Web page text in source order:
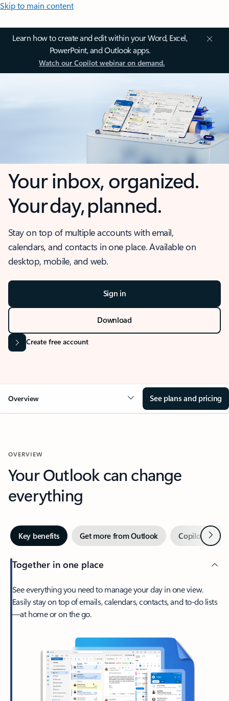
Skip to main content
Learn how to create and edit within your Word, Excel,
PowerPoint, and Outlook apps.
Watch our Copilot webinar on demand.
Your inbox, organized.
Your day, planned.
Stay on top of multiple accounts with email,
calendars, and contacts in one place. Available on
desktop, mobile, and web.
Sign in
Download
Create free account
Overview See plans and pricing
OVERVIEW
Your Outlook can change
everything
Key benefits Get more from Outlook Copilot inNext
Together in one place
See everything you need to manage your day in one view.
Easily stay on top of emails, calendars, contacts, and to-do lists
—at home or on the go.